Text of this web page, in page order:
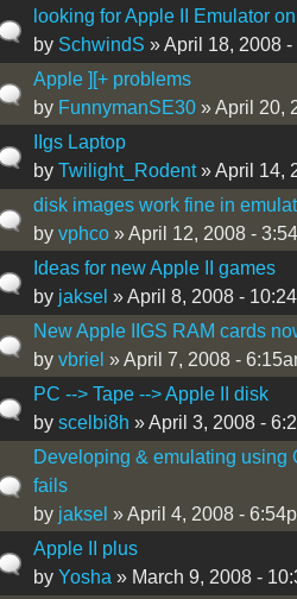
looking for Apple II Emulator
by SchwindS » April 18, 2008 -
Apple ][+ problems
by FunnymanSE30» April 20,
IIgs Laptop
by Twilight_Rodent» April 14,
disk images work fine in
by vphco» April 12, 2008 -
Ideas for new Apple II games
by jaksel » April 8, 2008 -
New Apple IIGS RAM cards
by vbriel » April 7, 2008 -
PC --> Tape --> Apple II disk
by scelbi8h » April 3, 2008 -
Developing & emulating using
fails
by jaksel » April 4, 2008 -
Apple II plus
by Yosha » March 9, 2008 -